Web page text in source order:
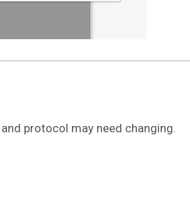
protocol may need changing.